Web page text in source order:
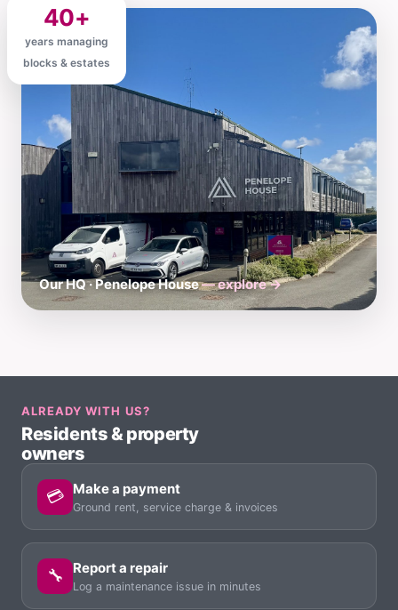
40+
years managing
blocks & estates
Our HQ · Penelope House— explore →
ALREADY WITH US?
Residents & property
owners
💳 Make a payment
Ground rent, service charge & invoices
🔧 Report a repair
Log a maintenance issue in minutes